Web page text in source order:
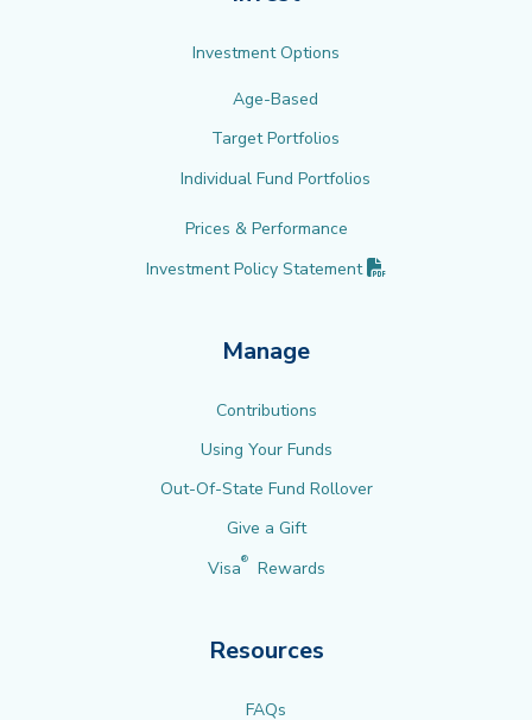
Investment Options
Age-Based
Target Portfolios
Individual Fund Portfolios
Prices & Performance
Investment Policy Statement
Manage
Contributions
Using Your Funds
Out-Of-State Fund Rollover
Give a Gift
Visa® Rewards
Resources
FAQs